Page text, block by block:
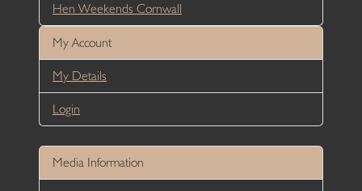
Hen Weekends Cornwall
My Account
My Details
Login
Media Information